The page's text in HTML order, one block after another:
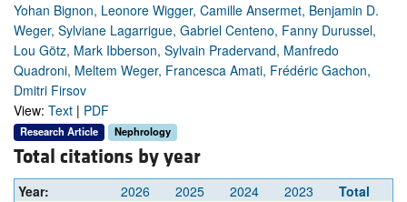
Yohan Bignon, Leonore Wigger, Camille Ansermet, Benjamin D.
Weger, Sylviane Lagarrigue, Gabriel Centeno, Fanny Durussel,
Lou Götz, Mark Ibberson, Sylvain Pradervand, Manfredo
Quadroni, Meltem Weger, Francesca Amati, Frédéric Gachon,
Dmitri Firsov
View: Text | PDF
Research Article Nephrology
Total citations by year
Year: 2026 2025 2024 2023
Total